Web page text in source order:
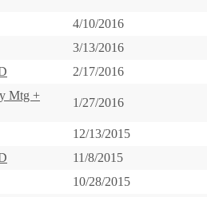
4/10/2016
3/13/2016
2/17/2016
Mtg +
1/27/2016
12/13/2015
11/8/2015
10/28/2015